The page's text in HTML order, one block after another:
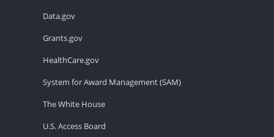
Data.gov
Grants.gov
HealthCare.gov
System for Award Management (SAM)
The White House
U.S. Access Board